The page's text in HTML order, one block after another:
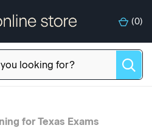
(0)
for Texas Exams